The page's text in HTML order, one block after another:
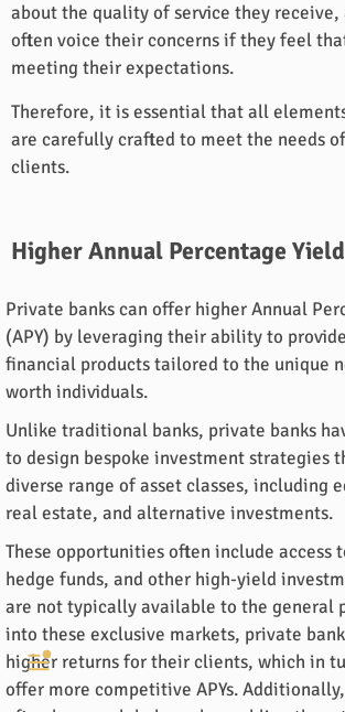
about the quality of service they
often voice their concerns if they feel
meeting their expectations.
Therefore, it is essential that all
are carefully crafted to meet the needs
clients.
Higher Annual Percentage Yield
Private banks can offer higher Annual
(APY) by leveraging their ability to
financial products tailored to the unique
worth individuals.
Unlike traditional banks, private banks
to design bespoke investment strategies
diverse range of asset classes, including
real estate, and alternative investments.
These opportunities often include access
hedge funds, and other high-yield
are not typically available to the general
into these exclusive markets, private
higher returns for their clients, which in
offer more competitive APYs.